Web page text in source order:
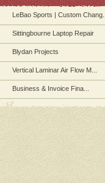
LeBao Sports | Custom Chang...
Sittingbourne Laptop Repair
Blydan Projects
Vertical Laminar Air Flow M...
Business & Invoice Fina...